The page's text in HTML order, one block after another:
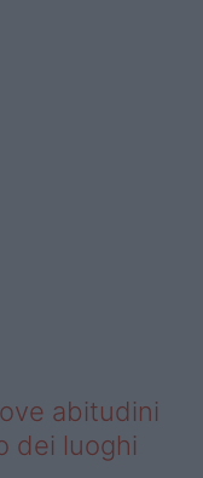
abitudini
dei luoghi